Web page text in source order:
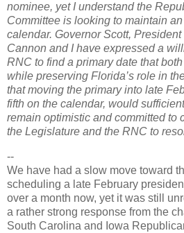
nominee, yet I understand the
Committee is looking to maintain
calendar. Governor Scott,
Cannon and I have expressed a
RNC to find a primary date that
while preserving Florida’s role in
that moving the primary into late
fifth on the calendar, would
remain optimistic and committed to
the Legislature and the RNC to
--
We have had a slow move toward
scheduling a late February
over a month now, yet it was still
a rather strong response from the
South Carolina and Iowa